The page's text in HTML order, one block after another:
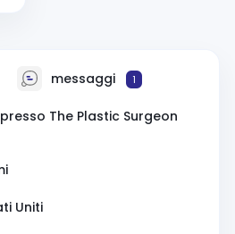
messaggi 1
The Plastic Surgeon
Uniti